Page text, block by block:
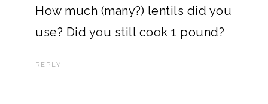
How much (many?) lentils did you
use? Did you still cook 1 pound?
REPLY